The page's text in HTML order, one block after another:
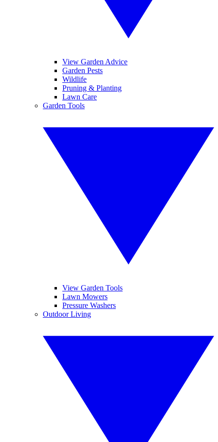
View Garden Advice
Garden Pests
Wildlife
Pruning & Planting
Lawn Care
Garden Tools
View Garden Tools
Lawn Mowers
Pressure Washers
Outdoor Living